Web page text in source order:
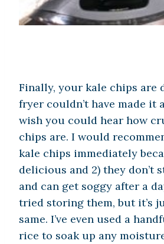
Finally, your kale chips are
fryer couldn’t have made it
wish you could hear how
chips are. I would
kale chips immediately
delicious and 2) they don’t
and can get soggy after a
tried storing them, but it’s
same. I’ve even used a
rice to soak up any